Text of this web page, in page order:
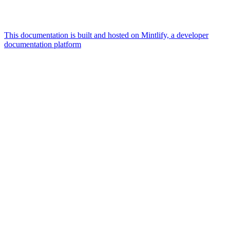
This documentation is built and hosted on Mintlify, a developer
documentation platform